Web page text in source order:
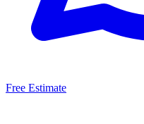
Free Estimate